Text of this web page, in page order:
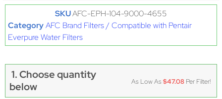
SKUAFC-EPH-104-9000-4655
CategoryAFC Brand Filters / Compatible with Pentair
Everpure Water Filters
1. Choose quantity
below
As Low As$47.08 Per Filter!